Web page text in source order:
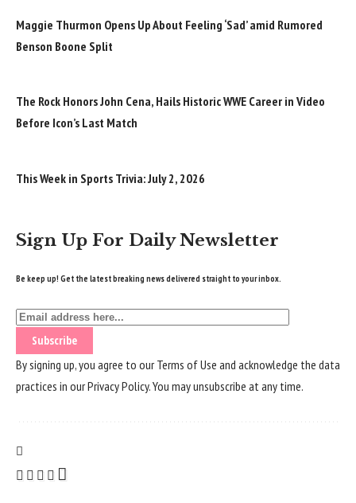
Maggie Thurmon Opens Up About Feeling ‘Sad’ amid Rumored
Benson Boone Split
The Rock Honors John Cena, Hails Historic WWE Career in Video
Before Icon’s Last Match
This Week in Sports Trivia: July 2, 2026
Sign Up For Daily Newsletter
Be keep up! Get the latest breaking news delivered straight to your inbox.
By signing up, you agree to ourTerms of Use and acknowledge the data
practices in ourPrivacy Policy. You may unsubscribe at any time.